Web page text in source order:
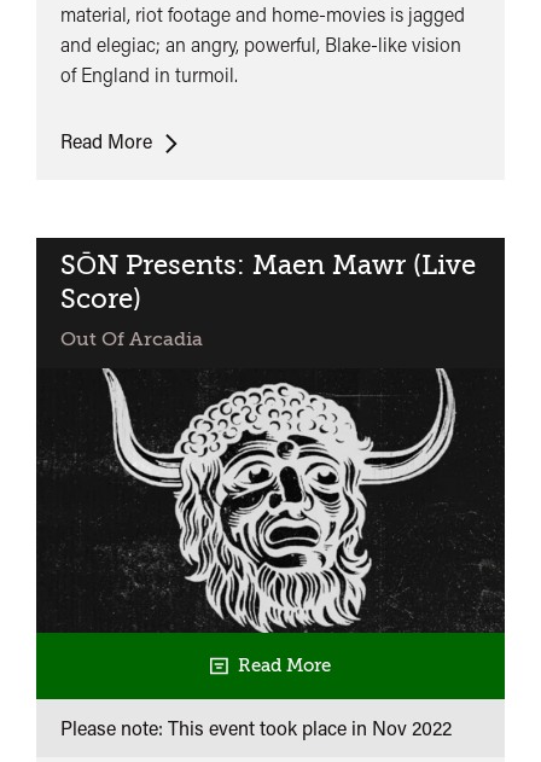
material, riot footage and home-movies is jagged
and elegiac; an angry, powerful, Blake-like vision
of England in turmoil.
Read MoreThe
SŌN Presents: Maen Mawr (Live
Score)
Out Of Arcadia
Read More
Please note: This event took place in Nov 2022